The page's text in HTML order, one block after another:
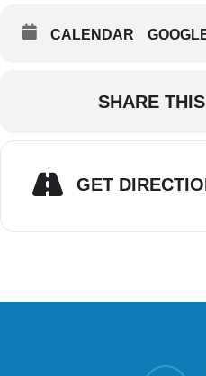
CALENDAR
SHARE
GET